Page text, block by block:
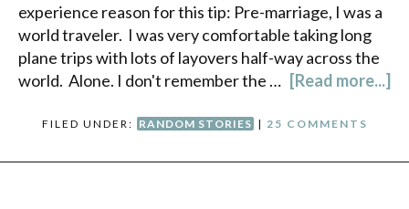
experience reason for this tip: Pre-marriage, I was a
world traveler. I was very comfortable taking long
plane trips with lots of layovers half-way across the
world. Alone. I don't remember the … [Read more...]
FILED UNDER: RANDOM STORIES | 25 COMMENTS